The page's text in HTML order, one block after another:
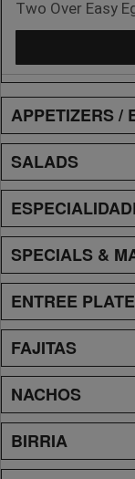
Two Over Easy
APPETIZERS /
SALADS
SPECIALS &
ENTREE
FAJITAS
NACHOS
BIRRIA